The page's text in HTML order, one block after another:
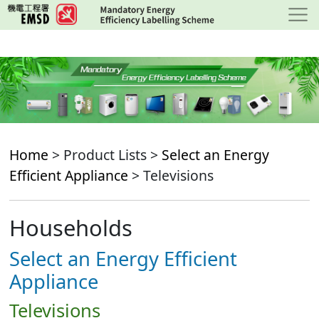
Skip
to
content
Home > Product Lists > Select an Energy
Efficient Appliance > Televisions
Households
Select an Energy Efficient
Appliance
Televisions